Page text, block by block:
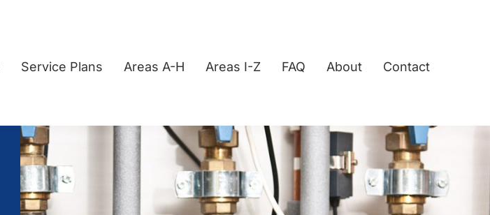
Service Plans Areas A-H Areas I-Z FAQ About Contact